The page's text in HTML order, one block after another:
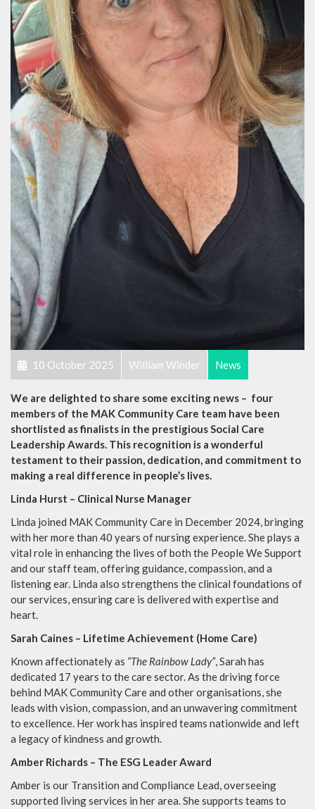
10 October 2025 William Winder News
We are delighted to share some exciting news – four
members of the MAK Community Care team have been
shortlisted as finalists in the prestigious Social Care
Leadership Awards. This recognition is a wonderful
testament to their passion, dedication, and commitment to
making a real difference in people’s lives.
Linda Hurst – Clinical Nurse Manager
Linda joined MAK Community Care in December 2024, bringing
with her more than 40 years of nursing experience. She plays a
vital role in enhancing the lives of both the People We Support
and our staff team, offering guidance, compassion, and a
listening ear. Linda also strengthens the clinical foundations of
our services, ensuring care is delivered with expertise and
heart.
Sarah Caines – Lifetime Achievement (Home Care)
Known affectionately as “The Rainbow Lady”, Sarah has
dedicated 17 years to the care sector. As the driving force
behind MAK Community Care and other organisations, she
leads with vision, compassion, and an unwavering commitment
to excellence. Her work has inspired teams nationwide and left
a legacy of kindness and growth.
Amber Richards – The ESG Leader Award
Amber is our Transition and Compliance Lead, overseeing
supported living services in her area. She supports teams to